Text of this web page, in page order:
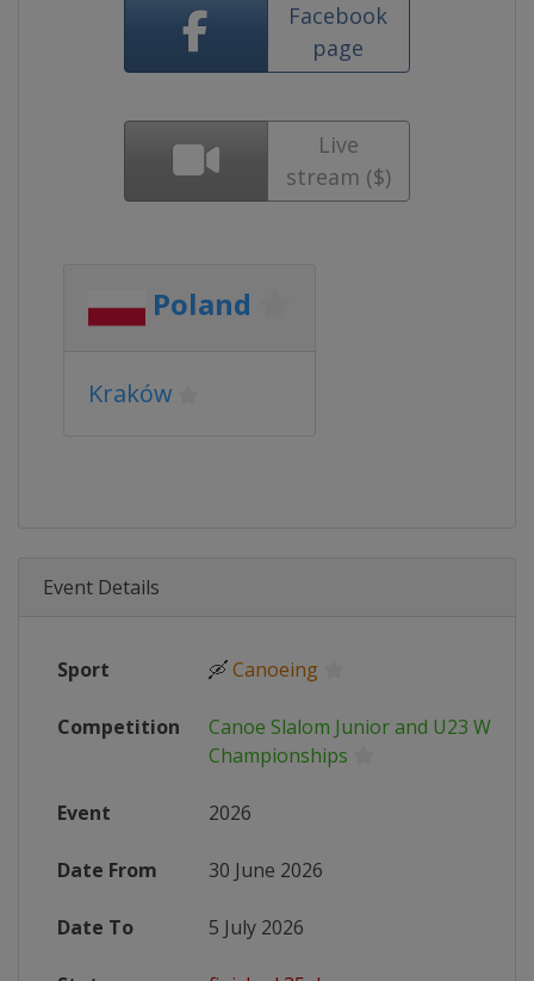
Facebook
page
Live
stream ($)
Poland
Kraków
Event Details
Sport 🛶Canoeing
Competition
Canoe Slalom Junior and U23 World
Championships
Event 2026
Date From 30 June 2026
Date To 5 July 2026